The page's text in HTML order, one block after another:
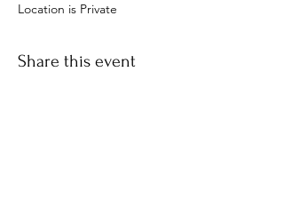
Location is Private
Share this event